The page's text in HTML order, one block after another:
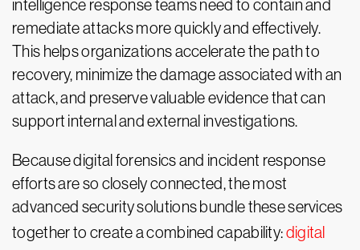
intelligence response teams need to contain and
remediate attacks more quickly and effectively.
This helps organizations accelerate the path to
recovery, minimize the damage associated with an
attack, and preserve valuable evidence that can
support internal and external investigations.
Because digital forensics and incident response
efforts are so closely connected, the most
advanced security solutions bundle these services
together to create a combined capability:digital